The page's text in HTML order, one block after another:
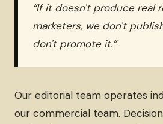
“If it doesn't produce real
marketers, we don't
don't promote it.”
Our editorial team operates
our commercial team.